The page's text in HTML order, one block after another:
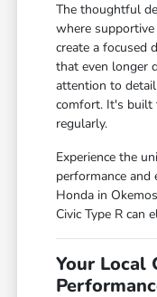
The thoughtful
where
create a focused
that even longer
attention to
comfort. It's built
regularly.
Experience the
performance and
Honda in
Civic Type R can
Your Local